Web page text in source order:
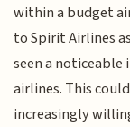
within a budget
to Spirit Airlines
seen a
airlines. This
increasingly